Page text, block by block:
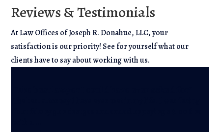
Reviews & Testimonials
At Law Offices of Joseph R. Donahue, LLC, your
satisfaction is our priority! See for yourself what our
clients have to say about working with us.